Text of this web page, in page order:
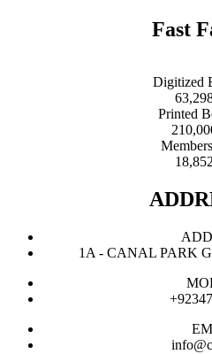
Fast
Digitized
Printed
1A - CANAL PARK